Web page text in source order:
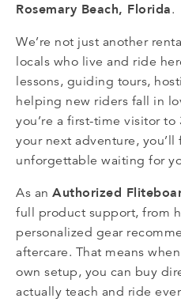
Rosemary Beach, Florida.
We’re not just another
locals who live and ride
lessons, guiding tours,
helping new riders fall in
you’re a first-time visitor
your next adventure,
unforgettable waiting for
As an Authorized
full product support, from
personalized gear
aftercare. That means
own setup, you can buy
actually teach and ride